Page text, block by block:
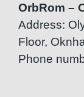
OrbRom –
Address:
Floor,
Phone